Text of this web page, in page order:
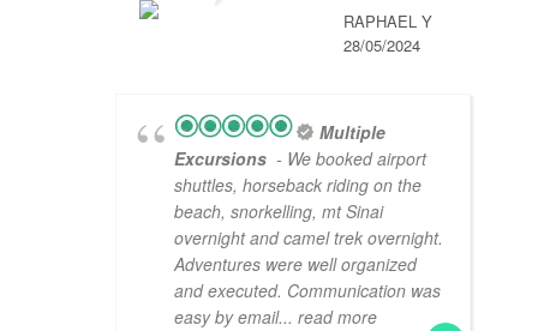
RAPHAEL Y
28/05/2024
Multiple
Excursions - We booked airport
shuttles, horseback riding on the
beach, snorkelling, mt Sinai
overnight and camel trek overnight.
Adventures were well organized
and executed. Communication was
easy by email... read more